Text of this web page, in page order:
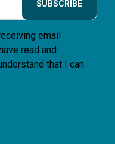
SUBSCRIBE
email
read and
that I can